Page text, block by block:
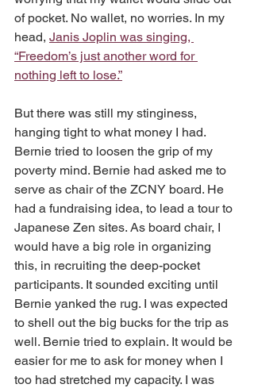
of pocket. No wallet, no worries. In my
head, Janis Joplin was singing,
“Freedom’s just another word for
nothing left to lose.”
But there was still my stinginess,
hanging tight to what money I had.
Bernie tried to loosen the grip of my
poverty mind. Bernie had asked me to
serve as chair of the ZCNY board. He
had a fundraising idea, to lead a tour to
Japanese Zen sites. As board chair, I
would have a big role in organizing
this, in recruiting the deep-pocket
participants. It sounded exciting until
Bernie yanked the rug. I was expected
to shell out the big bucks for the trip as
well. Bernie tried to explain. It would be
easier for me to ask for money when I
too had stretched my capacity. I was